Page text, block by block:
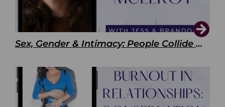
Sex, Gender & Intimacy: People Collide with Isle McElroy